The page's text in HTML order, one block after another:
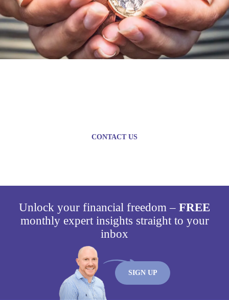
CONTACT US
Unlock your financial freedom – FREE
monthly expert insights straight to your
inbox
SIGN UP